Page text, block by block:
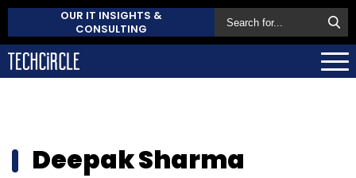
OUR IT INSIGHTS &
CONSULTING
Deepak Sharma